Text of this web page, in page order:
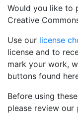
Would you like to
Creative
Use our license
license and to
mark your work,
buttons found
Before using
please review our